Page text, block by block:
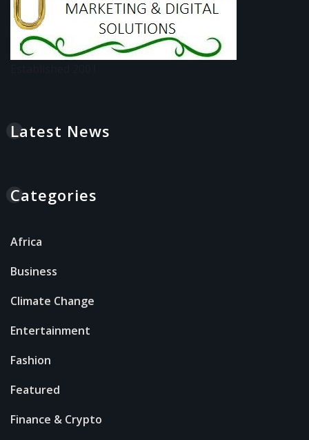
Latest News
Categories
Africa
Business
Climate Change
Entertainment
Fashion
Featured
Finance & Crypto